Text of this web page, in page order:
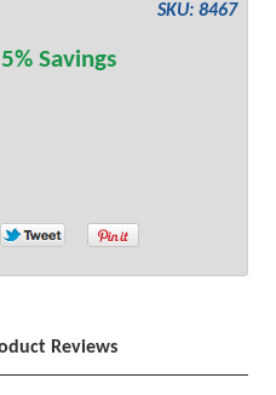
SKU: 8467
Savings
Reviews